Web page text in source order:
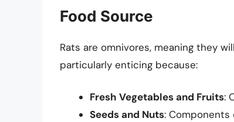
Food Source
Rats are omnivores, meaning they
particularly enticing because:
Fresh Vegetables and Fruits:
Seeds and Nuts: